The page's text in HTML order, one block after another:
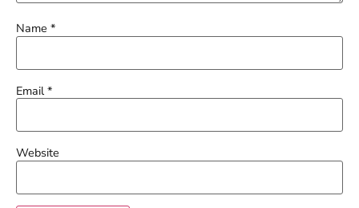
Name *
Email*
Website